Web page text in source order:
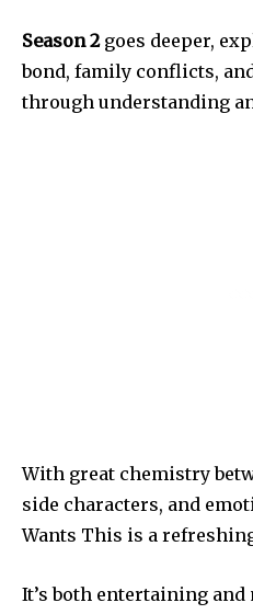
Season 2goes deeper,
bond, family conflicts,
through understanding
With great chemistry
side characters, and
Wants This is a
It’s both entertaining